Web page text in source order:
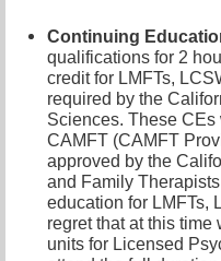
Continuing
qualifications for 2
credit for LMFTs,
required by the
Sciences. These
CAMFT (CAMFT
approved by the
and Family
education for LMFTs,
regret that at this
units for Licensed